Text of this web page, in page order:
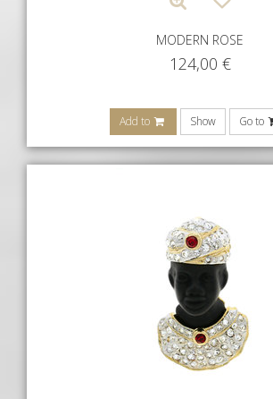
MODERN ROSE
124,00 €
Add to Show Go to